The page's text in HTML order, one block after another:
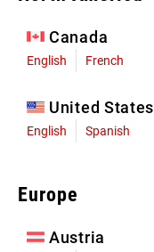
Canada
English French
United States
English Spanish
Europe
Austria